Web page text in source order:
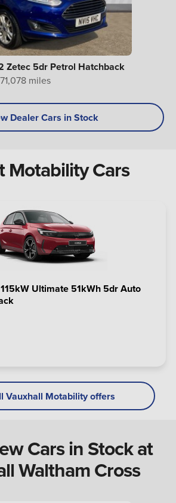
Zetec 5dr Petrol Hatchback
miles
Dealer Cars in Stock
Motability Cars
Ultimate 51kWh 5dr Auto
Vauxhall Motability offers
Cars in Stock at
Waltham Cross